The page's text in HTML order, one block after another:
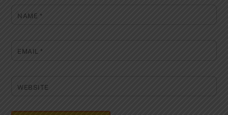
NAME *
EMAIL*
WEBSITE